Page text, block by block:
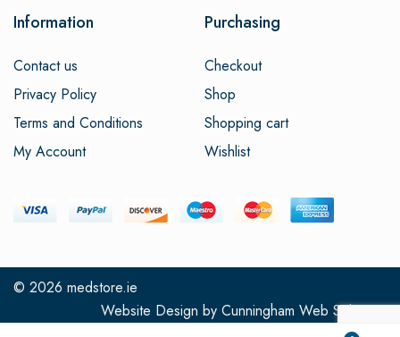
Information
Contact us
Privacy Policy
Terms and Conditions
My Account
Purchasing
Checkout
Shop
Shopping cart
Wishlist
© 2026 medstore.ie
Website Design by Cunningham Web Solutions